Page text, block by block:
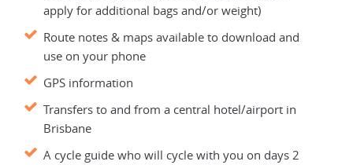
apply for additional bags and/or weight)
Route notes & maps available to download and
use on your phone
GPS information
Transfers to and from a central hotel/airport in
Brisbane
A cycle guide who will cycle with you on days 2